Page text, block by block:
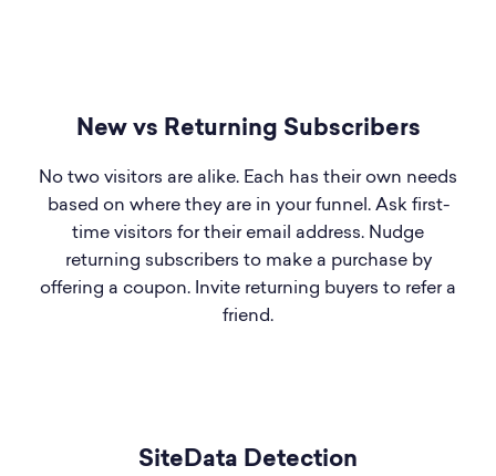
New vs Returning Subscribers
No two visitors are alike. Each has their own needs
based on where they are in your funnel. Ask first-
time visitors for their email address. Nudge
returning subscribers to make a purchase by
offering a coupon. Invite returning buyers to refer a
friend.
SiteData Detection